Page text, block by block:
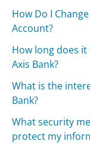
How Do I
Account?
How long does
Axis Bank?
What is the
Bank?
What security
protect my